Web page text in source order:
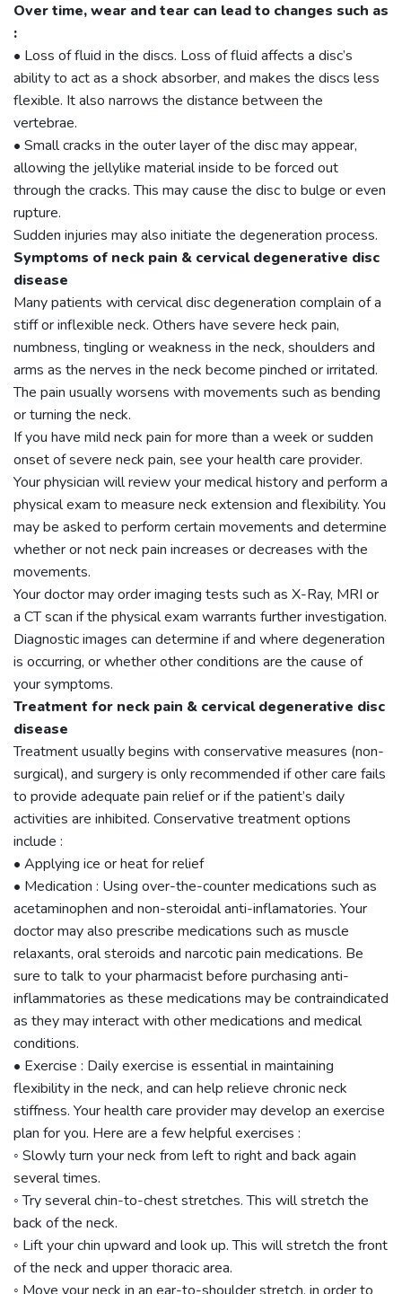
Over time, wear and tear can lead to changes such as
:
• Loss of fluid in the discs. Loss of fluid affects a disc’s
ability to act as a shock absorber, and makes the discs less
flexible. It also narrows the distance between the
vertebrae.
• Small cracks in the outer layer of the disc may appear,
allowing the jellylike material inside to be forced out
through the cracks. This may cause the disc to bulge or even
rupture.
Sudden injuries may also initiate the degeneration process.
Symptoms of neck pain & cervical degenerative disc
disease
Many patients with cervical disc degeneration complain of a
stiff or inflexible neck. Others have severe heck pain,
numbness, tingling or weakness in the neck, shoulders and
arms as the nerves in the neck become pinched or irritated.
The pain usually worsens with movements such as bending
or turning the neck.
If you have mild neck pain for more than a week or sudden
onset of severe neck pain, see your health care provider.
Your physician will review your medical history and perform a
physical exam to measure neck extension and flexibility. You
may be asked to perform certain movements and determine
whether or not neck pain increases or decreases with the
movements.
Your doctor may order imaging tests such as X-Ray, MRI or
a CT scan if the physical exam warrants further investigation.
Diagnostic images can determine if and where degeneration
is occurring, or whether other conditions are the cause of
your symptoms.
Treatment for neck pain & cervical degenerative disc
disease
Treatment usually begins with conservative measures (non-
surgical), and surgery is only recommended if other care fails
to provide adequate pain relief or if the patient’s daily
activities are inhibited. Conservative treatment options
include :
• Applying ice or heat for relief
• Medication : Using over-the-counter medications such as
acetaminophen and non-steroidal anti-inflamatories. Your
doctor may also prescribe medications such as muscle
relaxants, oral steroids and narcotic pain medications. Be
sure to talk to your pharmacist before purchasing anti-
inflammatories as these medications may be contraindicated
as they may interact with other medications and medical
conditions.
• Exercise : Daily exercise is essential in maintaining
flexibility in the neck, and can help relieve chronic neck
stiffness. Your health care provider may develop an exercise
plan for you. Here are a few helpful exercises :
◦ Slowly turn your neck from left to right and back again
several times.
◦ Try several chin-to-chest stretches. This will stretch the
back of the neck.
◦ Lift your chin upward and look up. This will stretch the front
of the neck and upper thoracic area.